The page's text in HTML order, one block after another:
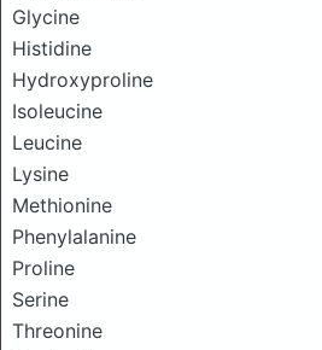
Glycine
Histidine
Hydroxyproline
Isoleucine
Leucine
Lysine
Methionine
Phenylalanine
Proline
Serine
Threonine